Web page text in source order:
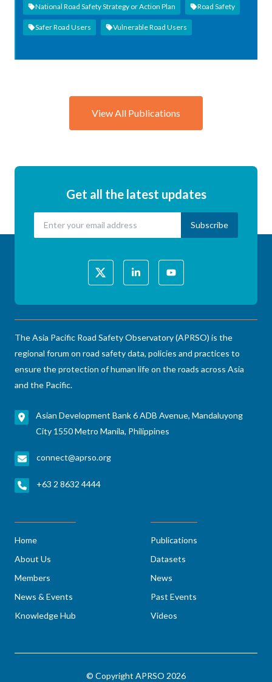
National Road Safety Strategy or Action Plan Road Safety
Safer Road Users Vulnerable Road Users
View All Publications
Get all the latest updates
The Asia Pacific Road Safety Observatory (APRSO) is the
regional forum on road safety data, policies and practices to
ensure the protection of human life on the roads across Asia
and the Pacific.
Asian Development Bank 6 ADB Avenue, Mandaluyong
City 1550 Metro Manila, Philippines
connect@aprso.org
+63 2 8632 4444
Home
About Us
Members
News & Events
Knowledge Hub
Publications
Datasets
News
Past Events
Videos
© Copyright APRSO 2026